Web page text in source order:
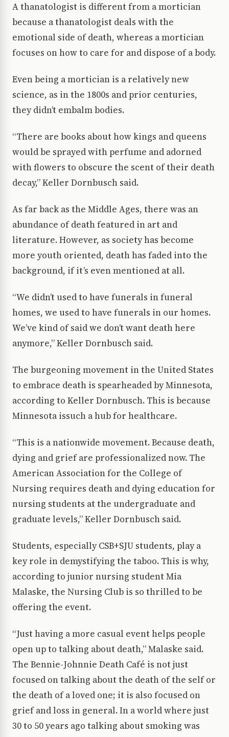
A thanatologist is different from a mortician
because a thanatologist deals with the
emotional side of death, whereas a mortician
focuses on how to care for and dispose of a body.
Even being a mortician is a relatively new
science, as in the 1800s and prior centuries,
they didn’t embalm bodies.
“There are books about how kings and queens
would be sprayed with perfume and adorned
with flowers to obscure the scent of their death
decay,” Keller Dornbusch said.
As far back as the Middle Ages, there was an
abundance of death featured in art and
literature. However, as society has become
more youth oriented, death has faded into the
background, if it’s even mentioned at all.
“We didn’t used to have funerals in funeral
homes, we used to have funerals in our homes.
We’ve kind of said we don’t want death here
anymore,” Keller Dornbusch said.
The burgeoning movement in the United States
to embrace death is spearheaded by Minnesota,
according to Keller Dornbusch. This is because
Minnesota issuch a hub for healthcare.
“This is a nationwide movement. Because death,
dying and grief are professionalized now. The
American Association for the College of
Nursing requires death and dying education for
nursing students at the undergraduate and
graduate levels,” Keller Dornbusch said.
Students, especially CSB+SJU students, play a
key role in demystifying the taboo. This is why,
according to junior nursing student Mia
Malaske, the Nursing Club is so thrilled to be
offering the event.
“Just having a more casual event helps people
open up to talking about death,” Malaske said.
The Bennie-Johnnie Death Café is not just
focused on talking about the death of the self or
the death of a loved one; it is also focused on
grief and loss in general. In a world where just
30 to 50 years ago talking about smoking was